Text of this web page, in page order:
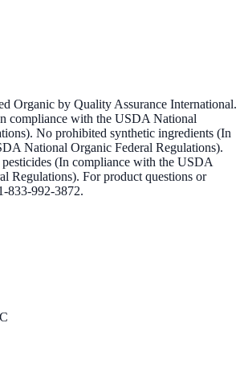
Organic by Quality Assurance International.
compliance with the USDA National
No prohibited synthetic ingredients (In
National Organic Federal Regulations).
(In compliance with the USDA
Regulations). For product questions or
833-992-3872.